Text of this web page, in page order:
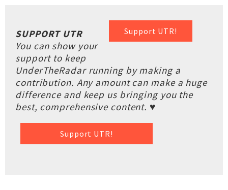
Support UTR!
SUPPORT UTR
You can show your
support to keep
UnderTheRadar running by making a
contribution. Any amount can make a huge
difference and keep us bringing you the
best, comprehensive content. ♥
Support UTR!